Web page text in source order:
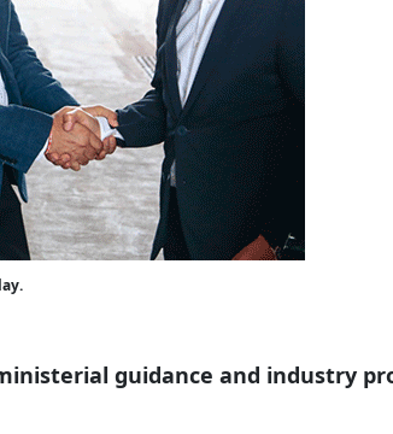
guidance and industry